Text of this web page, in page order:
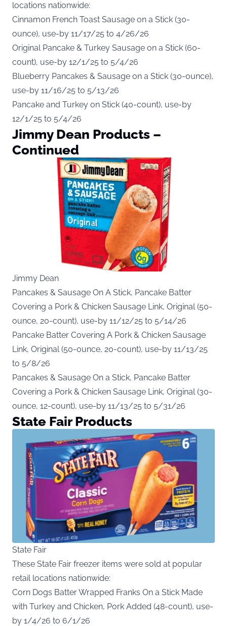
locations nationwide:
Cinnamon French Toast Sausage on a Stick (30-
ounce), use-by 11/17/25 to 4/26/26
Original Pancake & Turkey Sausage on a Stick (60-
count), use-by 12/1/25 to 5/4/26
Blueberry Pancakes & Sausage on a Stick (30-ounce),
use-by 11/16/25 to 5/13/26
Pancake and Turkey on Stick (40-count), use-by
12/1/25 to 5/4/26
Jimmy Dean Products –
Continued
Jimmy Dean
Pancakes & Sausage On A Stick, Pancake Batter
Covering a Pork & Chicken Sausage Link, Original (50-
ounce, 20-count), use-by 11/12/25 to 5/14/26
Pancake Batter Covering A Pork & Chicken Sausage
Link, Original (50-ounce, 20-count), use-by 11/13/25
to 5/8/26
Pancakes & Sausage On a Stick, Pancake Batter
Covering a Pork & Chicken Sausage Link, Original (30-
ounce, 12-count), use-by 11/13/25 to 5/31/26
State Fair Products
State Fair
These State Fair freezer items were sold at popular
retail locations nationwide:
Corn Dogs Batter Wrapped Franks On a Stick Made
with Turkey and Chicken, Pork Added (48-count), use-
by 1/4/26 to 6/1/26